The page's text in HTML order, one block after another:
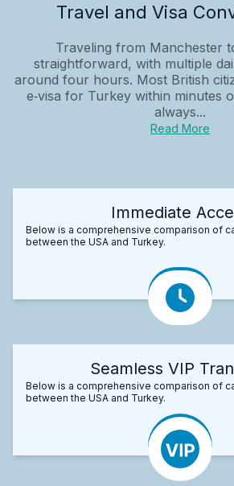
Travel and Visa
Traveling from Manchester
straightforward, with multiple
around four hours. Most British
e‑visa for Turkey within minutes
always...
Read More
Immediate
Below is a comprehensive comparison of
between the USA and Turkey.
Seamless VIP
Below is a comprehensive comparison of
between the USA and Turkey.